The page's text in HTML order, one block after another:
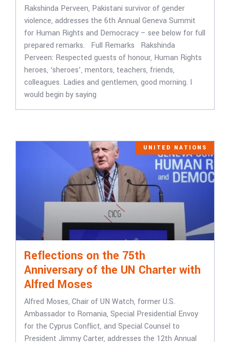
Rakshinda Perveen, Pakistani survivor of gender
violence, addresses the 6th Annual Geneva Summit
for Human Rights and Democracy – see below for full
prepared remarks. Full Remarks Rakshinda
Perveen: Respected guests of honour, Human Rights
heroes, ‘sheroes’, mentors, teachers, friends,
colleagues. Ladies and gentlemen, good morning. I
would begin by saying
UNITED NATIONS
Reflections on the 75th
Anniversary of the UN Charter with
Alfred Moses
Alfred Moses, Chair of UN Watch, former U.S.
Ambassador to Romania, Special Presidential Envoy
for the Cyprus Conflict, and Special Counsel to
President Jimmy Carter, addresses the 12th Annual